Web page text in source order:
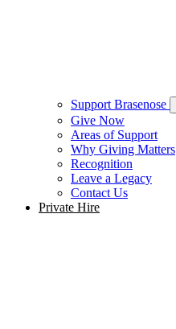
Support Brasenose
Give Now
Areas of Support
Why Giving Matters
Recognition
Leave a Legacy
Contact Us
Private Hire